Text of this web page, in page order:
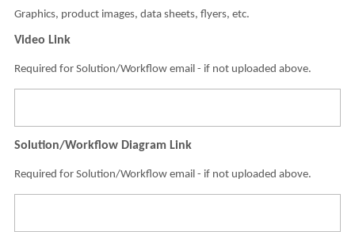
Graphics, product images, data sheets, flyers, etc.
Video Link
Required for Solution/Workflow email - if not uploaded above.
Solution/Workflow Diagram Link
Required for Solution/Workflow email - if not uploaded above.